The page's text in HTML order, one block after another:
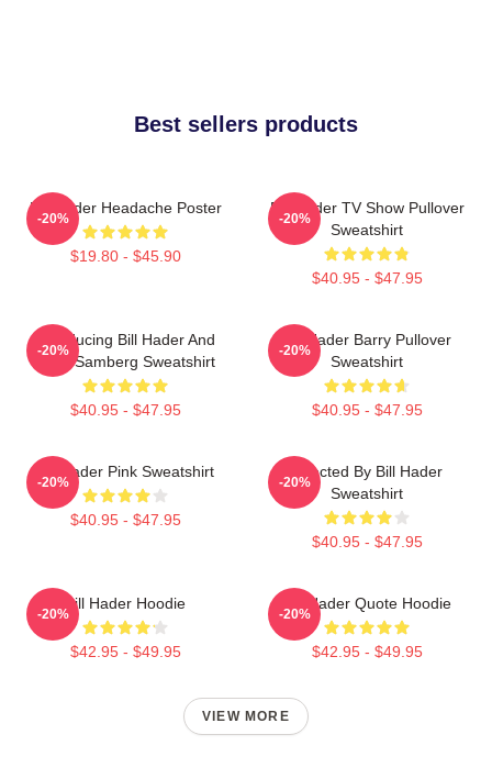
Best sellers products
Bill Hader Headache Poster
$19.80 - $45.90
-20%
Bill Hader TV Show Pullover
Sweatshirt
$40.95 - $47.95
-20%
Introducing Bill Hader And
Andy Samberg Sweatshirt
$40.95 - $47.95
-20%
Bill Hader Barry Pullover
Sweatshirt
$40.95 - $47.95
-20%
Bill Hader Pink Sweatshirt
$40.95 - $47.95
-20%
Directed By Bill Hader
Sweatshirt
$40.95 - $47.95
-20%
Bill Hader Hoodie
$42.95 - $49.95
-20%
Bill Hader Quote Hoodie
$42.95 - $49.95
-20%
VIEW MORE